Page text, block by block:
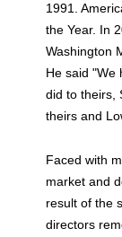
1991.
the Year. In
Washington
He said "We
did to theirs,
theirs and
Faced with
market and
result of the
directors